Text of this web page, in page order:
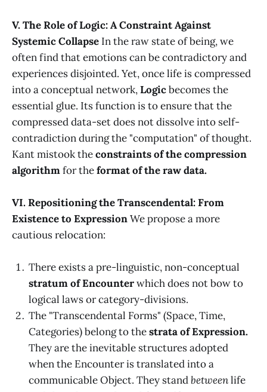
V. The Role of Logic: A Constraint Against
Systemic Collapse In the raw state of being, we
often find that emotions can be contradictory and
experiences disjointed. Yet, once life is compressed
into a conceptual network,Logicbecomes the
essential glue. Its function is to ensure that the
compressed data-set does not dissolve into self-
contradiction during the "computation" of thought.
Kant mistook theconstraints of the compression
algorithmfor theformat of the raw data.
VI. Repositioning the Transcendental: From
Existence to ExpressionWe propose a more
cautious relocation:
There exists a pre-linguistic, non-conceptual
stratum of Encounterwhich does not bow to
logical laws or category-divisions.
The "Transcendental Forms" (Space, Time,
Categories) belong to thestrata of Expression.
They are the inevitable structures adopted
when the Encounter is translated into a
communicable Object. They standbetweenlife